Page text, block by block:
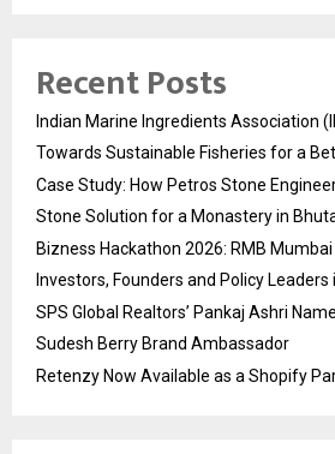
Recent Posts
Indian Marine Ingredients Association
Towards Sustainable Fisheries for a
Case Study: How Petros Stone
Stone Solution for a Monastery in
Bizness Hackathon 2026: RMB
Investors, Founders and Policy Leaders
SPS Global Realtors’ Pankaj Ashri
Sudesh Berry Brand Ambassador
Retenzy Now Available as a Shopify